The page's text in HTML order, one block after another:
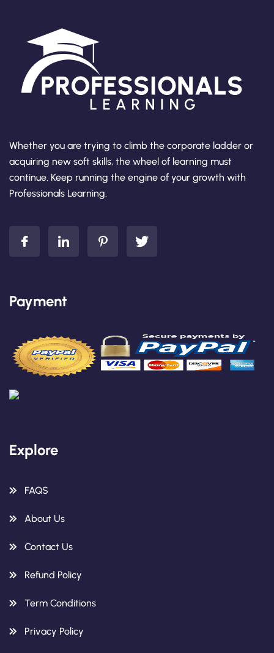
Whether you are trying to climb the corporate ladder or
acquiring new soft skills, the wheel of learning must
continue. Keep running the engine of your growth with
Professionals Learning.
Payment
Explore
FAQS
About Us
Contact Us
Refund Policy
Term Conditions
Privacy Policy